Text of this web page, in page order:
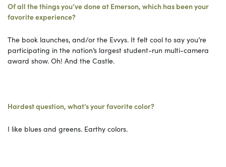
Of all the things you’ve done at Emerson, which has been your
favorite experience?
The book launches, and/or the Evvys. It felt cool to say you’re
participating in the nation’s largest student-run multi-camera
award show. Oh! And the Castle.
Hardest question, what’s your favorite color?
I like blues and greens. Earthy colors.